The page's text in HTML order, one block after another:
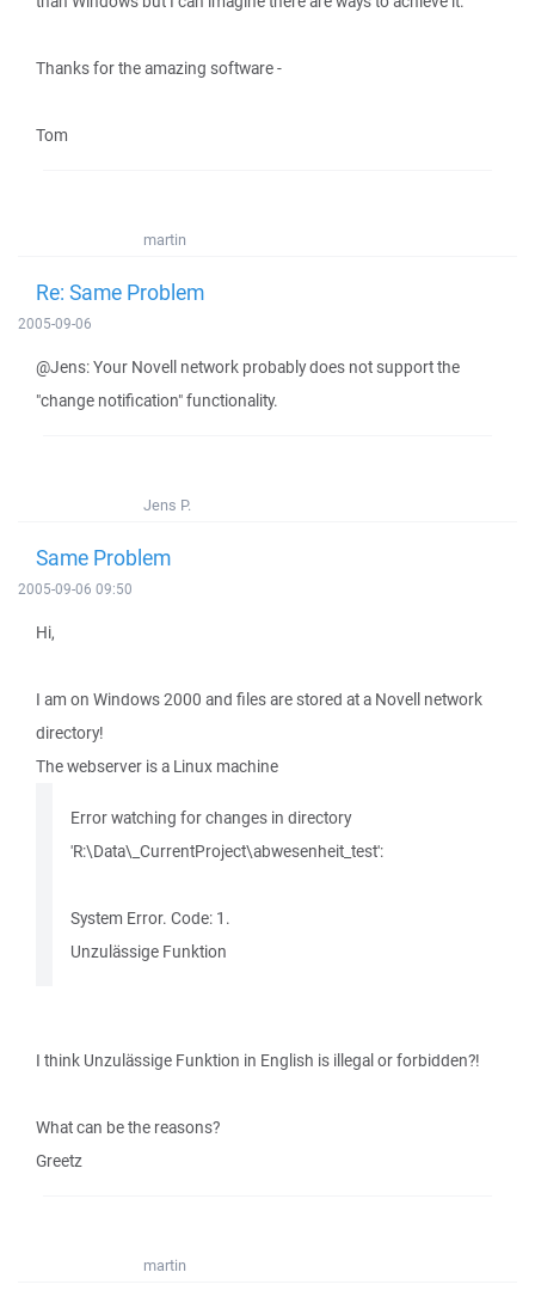
Thanks for the amazing software -
Tom
martin
Re: Same Problem
2005-09-06
@Jens: Your Novell network probably does not support the
"change notification" functionality.
Jens P.
Same Problem
2005-09-06 09:50
Hi,
I am on Windows 2000 and files are stored at a Novell network
directory!
The webserver is a Linux machine
Error watching for changes in directory
'R:\Data\_CurrentProject\abwesenheit_test':
System Error. Code: 1.
Unzulässige Funktion
I think Unzulässige Funktion in English is illegal or forbidden?!
What can be the reasons?
Greetz
martin